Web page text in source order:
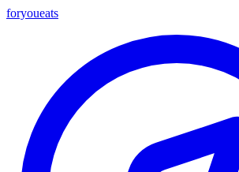
foryoueats